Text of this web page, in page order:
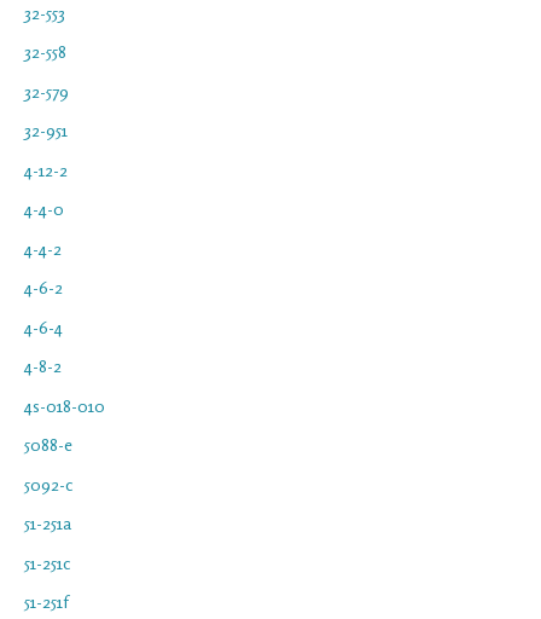
32-553
32-558
32-579
32-951
4-12-2
4-4-0
4-4-2
4-6-2
4-6-4
4-8-2
4s-018-010
5088-e
5092-c
51-251a
51-251c
51-251f